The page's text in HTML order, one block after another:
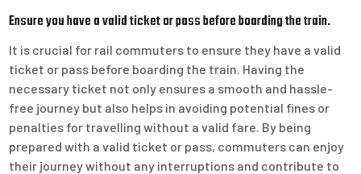
Ensure you have a valid ticket or pass before boarding the train.
It is crucial for rail commuters to ensure they have a valid
ticket or pass before boarding the train. Having the
necessary ticket not only ensures a smooth and hassle-
free journey but also helps in avoiding potential fines or
penalties for travelling without a valid fare. By being
prepared with a valid ticket or pass, commuters can enjoy
their journey without any interruptions and contribute to